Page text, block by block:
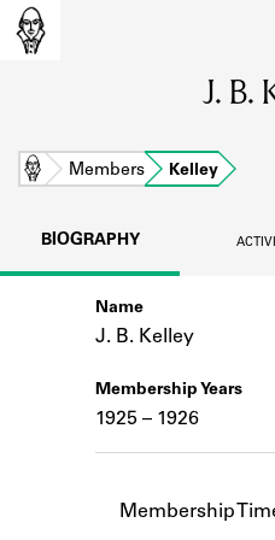
Learn about the
Learn about the
Company
logbooks, and
J. B.
Home Members Kelley
BIOGRAPHY
Name
J. B. Kelley
Membership Years
1925 – 1926
Membership